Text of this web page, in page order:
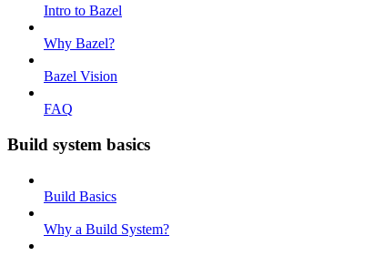
Intro to Bazel
Why Bazel?
Bazel Vision
FAQ
Build system basics
Build Basics
Why a Build System?